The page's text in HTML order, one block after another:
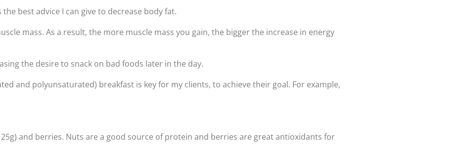
best advice I can give to decrease body fat.
mass. As a result, the more muscle mass you gain, the bigger the increase in energy
the desire to snack on bad foods later in the day.
and polyunsaturated) breakfast is key for my clients, to achieve their goal. For example,
and berries. Nuts are a good source of protein and berries are great antioxidants for